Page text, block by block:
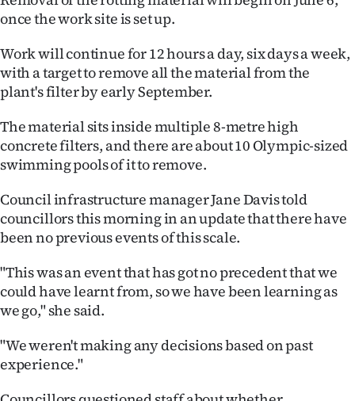
IN
|
CREATE
ACCOUNT
SUBSCRIBE
My
Account
E-
Edition
Contact
once the work site is set up.
Work will continue for 12 hours a day, six days a week,
with a target to remove all the material from the
plant's filter by early September.
The material sits inside multiple 8-metre high
concrete filters, and there are about 10 Olympic-sized
swimming pools of it to remove.
Council infrastructure manager Jane Davis told
councillors this morning in an update that there have
been no previous events of this scale.
"This was an event that has got no precedent that we
could have learnt from, so we have been learning as
we go," she said.
"We weren't making any decisions based on past
experience."